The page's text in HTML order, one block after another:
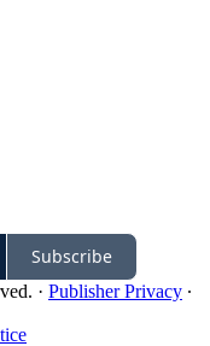
Subscribe
· Publisher Privacy ∙